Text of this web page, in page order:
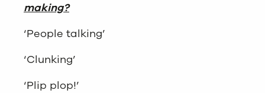
making?
‘People talking’
‘Clunking’
‘Plip plop!’